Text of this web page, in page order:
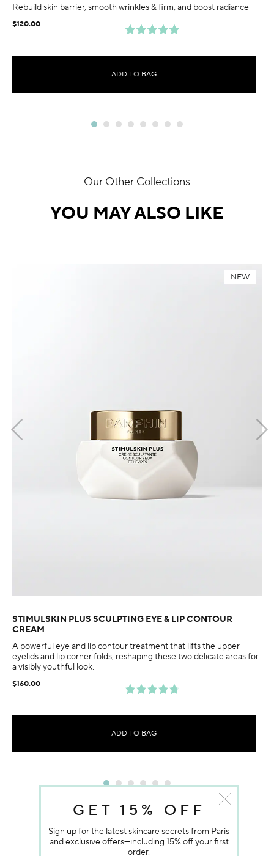
Rebuild skin barrier, smooth wrinkles & firm, and boost radiance
$120.00
ADD TO BAG
Our Other Collections
YOU MAY ALSO LIKE
NEW
STIMULSKIN PLUS SCULPTING EYE & LIP CONTOUR
CREAM
A powerful eye and lip contour treatment that lifts the upper
eyelids and lip corner folds, reshaping these two delicate areas for
a visibly youthful look.
$160.00
ADD TO BAG
GET 15% OFF
Sign up for the latest skincare secrets from Paris
and exclusive offers—including 15% off your first
order.